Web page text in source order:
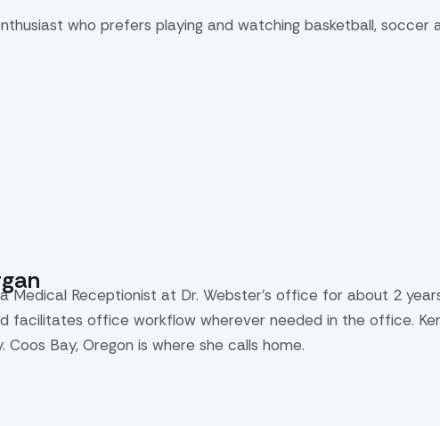
who prefers playing and watching basketball, soccer
Medical Receptionist at Dr. Webster’s office for about 2
facilitates office workflow wherever needed in the office.
Coos Bay, Oregon is where she calls home.